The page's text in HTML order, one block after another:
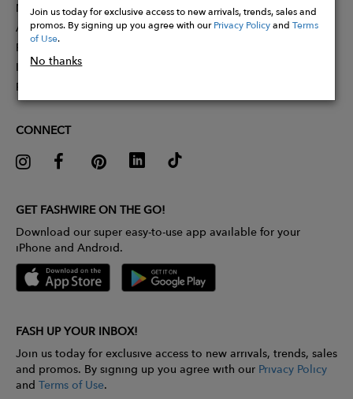
Join us today for exclusive access to new arrivals, trends, sales and
promos. By signing up you agree with ourPrivacy PolicyandTerms
of Use.
No thanks
Membership
Affiliate Program
Partner With Us
Influencer Application
Pitch Competition
CONNECT
GET FASHWIRE ON THE GO!
Download our super easy-to-use app available for your
iPhone and Android.
FASH UP YOUR INBOX!
Join us today for exclusive access to new arrivals, trends, sales
and promos. By signing up you agree with our Privacy Policy
and Terms of Use.